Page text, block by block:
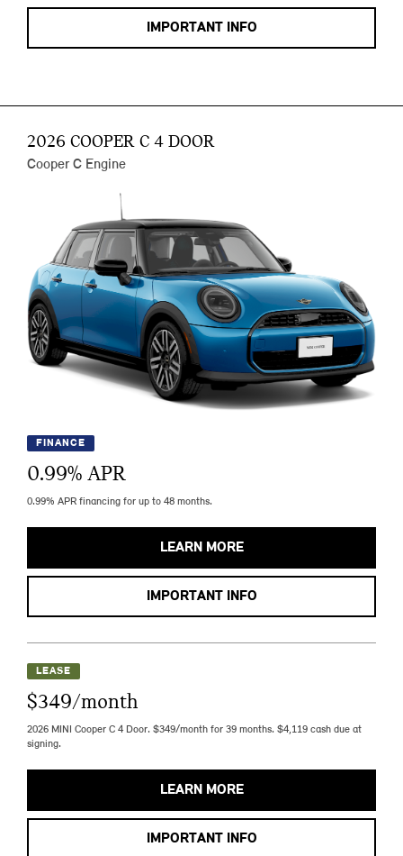
IMPORTANT INFO
2026 COOPER C 4 DOOR
Cooper C Engine
FINANCE
0.99% APR
0.99% APR financing for up to 48 months.
LEARN MORE
IMPORTANT INFO
LEASE
$349/month
2026 MINI Cooper C 4 Door. $349/month for 39 months. $4,119 cash due at
signing.
LEARN MORE
IMPORTANT INFO